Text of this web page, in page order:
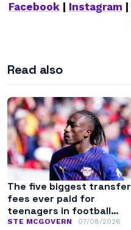
Facebook| Instagram
Read also
The five biggest transfer
fees ever paid for
teenagers in football
history
STE MCGOVERN 07/08/2026